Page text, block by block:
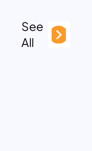
See
All